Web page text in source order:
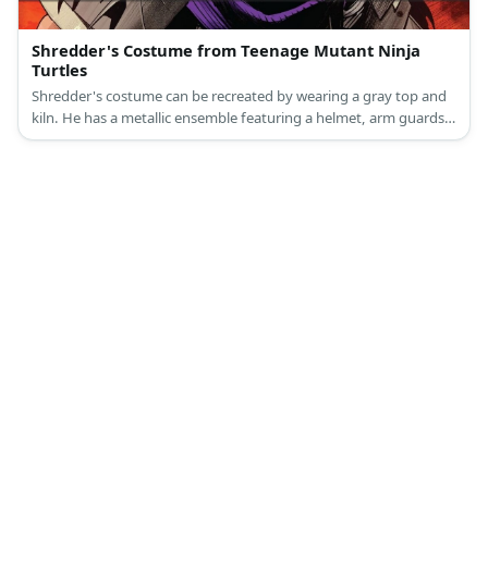
Shredder's Costume from Teenage Mutant Ninja
Turtles
Shredder's costume can be recreated by wearing a gray top and
kiln. He has a metallic ensemble featuring a helmet, arm guards,
and shin guards. Complete the look with a purple cape.